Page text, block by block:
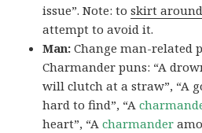
issue”. Note: toskirt
attempt to avoid it.
Man:Change man-related
Charmander puns: “A
will clutch at a straw”, “A
hard to find”, “A
heart”, “Acharmander